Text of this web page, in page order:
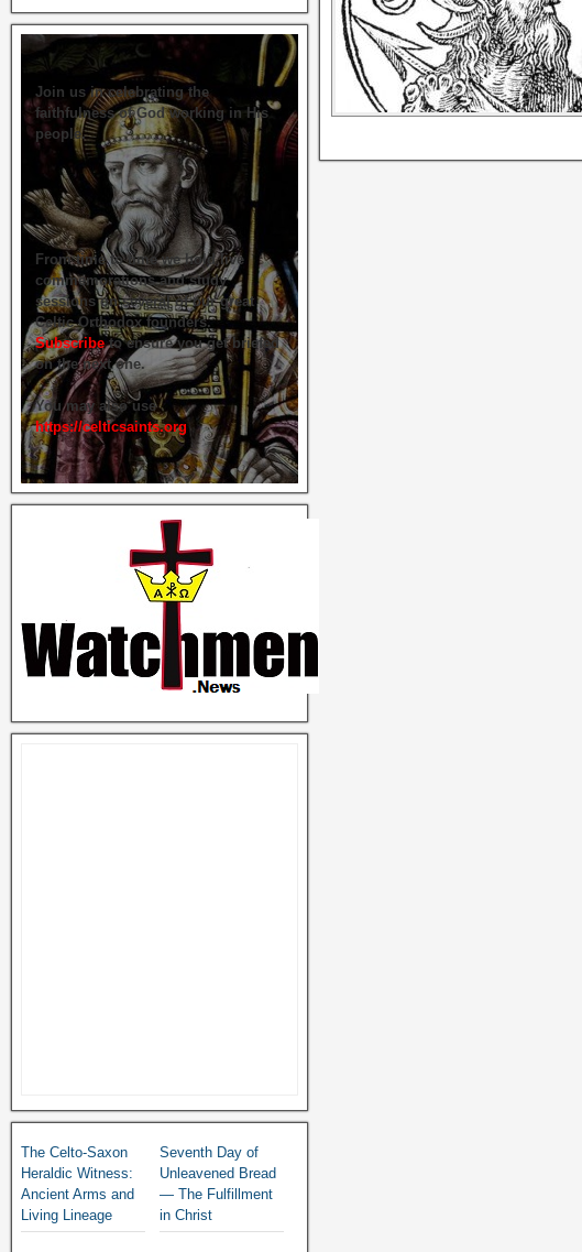
Join us in celebrating the
faithfulness of God working in His
people.
From time to time we hold live
commemorations and study
sessions on several of our great
Celtic Orthodox founders.
Subscribeto ensure you get briefed
on the next one.
You may also use
https://celticsaints.org
The Celto-Saxon
Heraldic Witness:
Ancient Arms and
Living Lineage
Seventh Day of
Unleavened Bread
— The Fulfillment
in Christ